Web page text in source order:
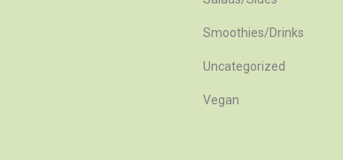
Smoothies/Drinks
Uncategorized
Vegan